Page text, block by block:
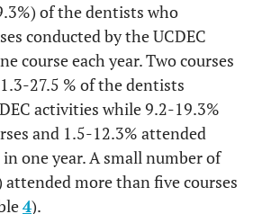
0 0 4 19.0 3
6 30.0 6 28.6
100 21 27
of the dentists who
conducted by the UCDEC
course each year. Two courses
27.5 % of the dentists
activities while 9.2-19.3%
and 1.5-12.3% attended
one year. A small number of
more than five courses
4).